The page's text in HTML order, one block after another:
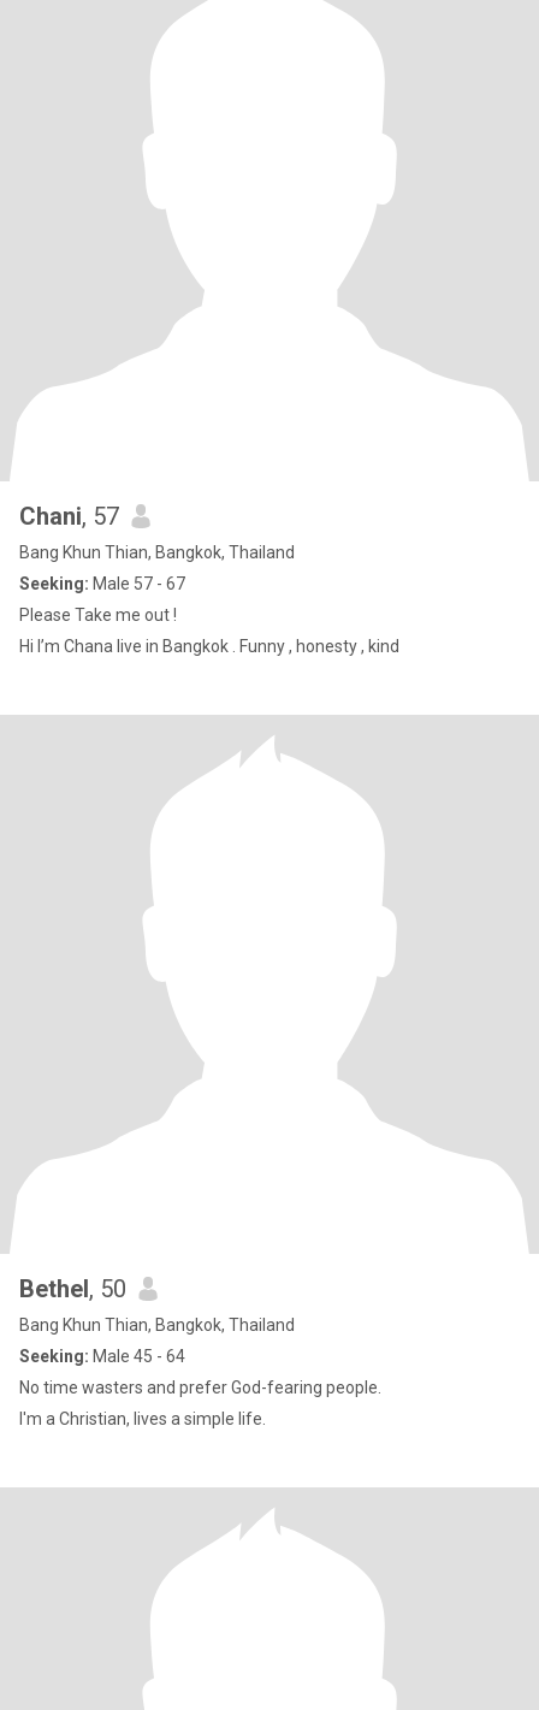
Chani, 57
Bang Khun Thian, Bangkok, Thailand
Seeking: Male 57 - 67
Please Take me out !
Hi I’m Chana live in Bangkok . Funny , honesty , kind
Bethel, 50
Bang Khun Thian, Bangkok, Thailand
Seeking: Male 45 - 64
No time wasters and prefer God-fearing people.
I'm a Christian, lives a simple life.